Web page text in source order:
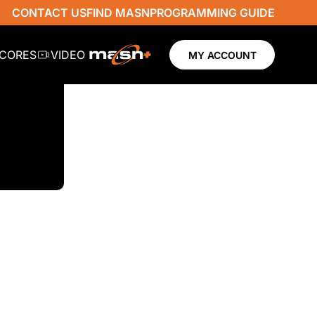
CONTACT USFIND MASNPROGRAMMING GUIDE
VIDEO MY ACCOUNT